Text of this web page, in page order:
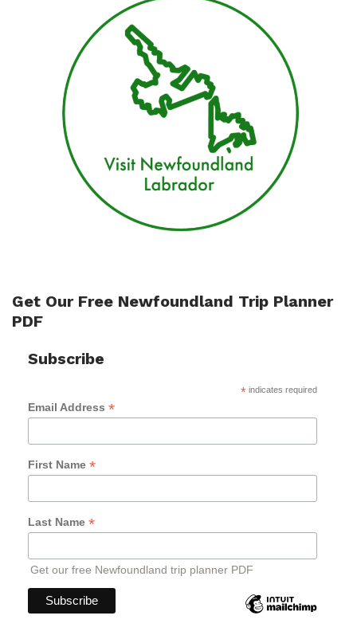
July
Get Our Free Newfoundland Trip Planner
PDF
Subscribe
*indicates required
Email Address *
First Name *
Last Name *
Get our free Newfoundland trip planner PDF